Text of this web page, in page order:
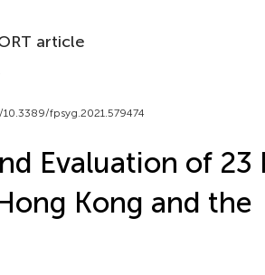
article
fpsyg.2021.579474
Evaluation of 23
Kong and the